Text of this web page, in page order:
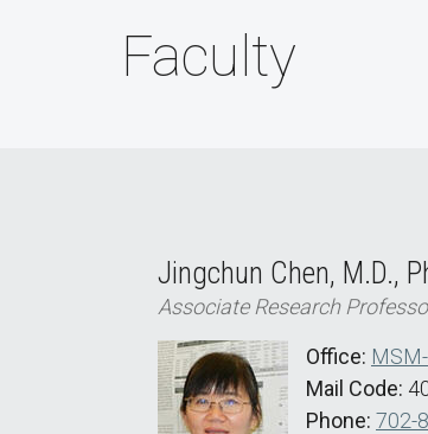
Faculty
Jingchun Chen, M.D.,
Associate Research
Office:
Mail Code:
Phone: 702-